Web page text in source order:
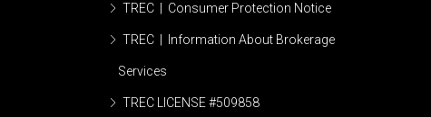
TREC | Consumer Protection Notice
TREC | Information About Brokerage
Services
TREC LICENSE #509858